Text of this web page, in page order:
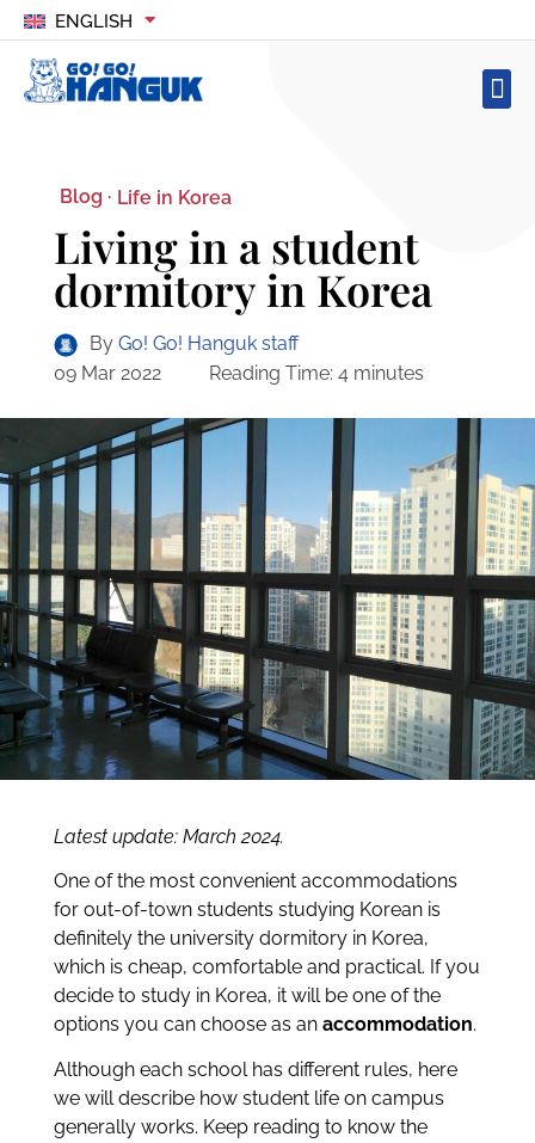
ENGLISH
Blog · Life in Korea
Living in a student
dormitory in Korea
By Go! Go! Hanguk staff
09 Mar 2022
Reading Time: 4 minutes
Latest update: March 2024.
One of the most convenient accommodations
for out-of-town students studying Korean is
definitely the university dormitory in Korea,
which is cheap, comfortable and practical. If you
decide to study in Korea, it will be one of the
options you can choose as an accommodation.
Although each school has different rules, here
we will describe how student life on campus
generally works. Keep reading to know the